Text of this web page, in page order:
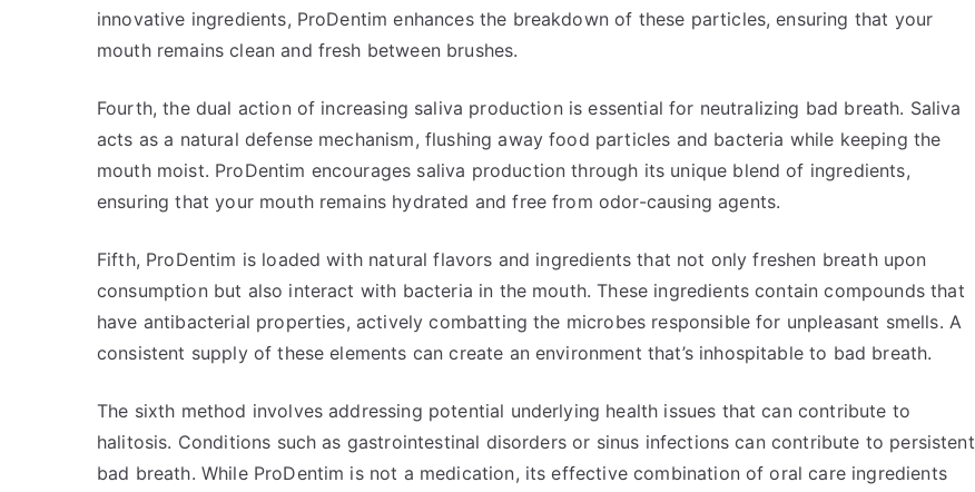
innovative ingredients, ProDentim enhances the breakdown of these particles, ensuring that your
mouth remains clean and fresh between brushes.
Fourth, the dual action of increasing saliva production is essential for neutralizing bad breath. Saliva
acts as a natural defense mechanism, flushing away food particles and bacteria while keeping the
mouth moist. ProDentim encourages saliva production through its unique blend of ingredients,
ensuring that your mouth remains hydrated and free from odor-causing agents.
Fifth, ProDentim is loaded with natural flavors and ingredients that not only freshen breath upon
consumption but also interact with bacteria in the mouth. These ingredients contain compounds that
have antibacterial properties, actively combatting the microbes responsible for unpleasant smells. A
consistent supply of these elements can create an environment that’s inhospitable to bad breath.
The sixth method involves addressing potential underlying health issues that can contribute to
halitosis. Conditions such as gastrointestinal disorders or sinus infections can contribute to persistent
bad breath. While ProDentim is not a medication, its effective combination of oral care ingredients